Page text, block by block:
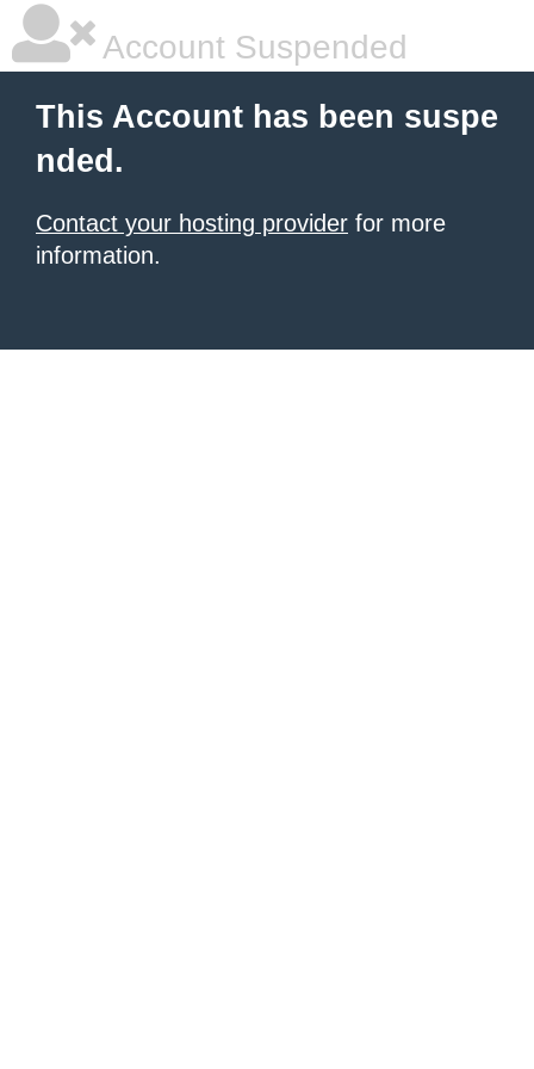
Account Suspended
This Account has been suspe
nded.
Contact your hosting provider for more
information.